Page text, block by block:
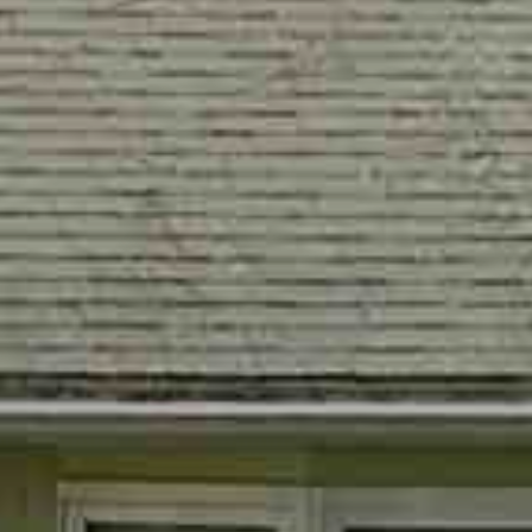
PAY ESCROW
DEPOSIT
P
I
N
K
H
A
M
R
E
A
L
E